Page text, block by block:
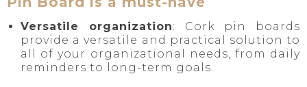
Versatile organization: Cork pin boards
provide a versatile and practical solution to
all of your organizational needs, from daily
reminders to long-term goals.